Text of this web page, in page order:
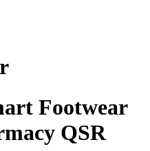
Footwear
QSR